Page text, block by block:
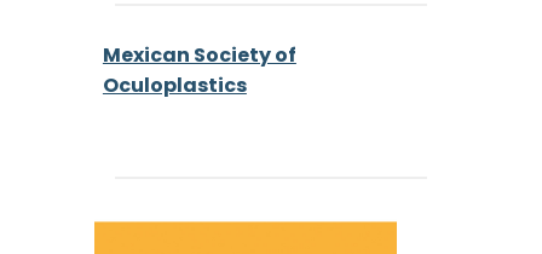
Mexican Society of
Oculoplastics